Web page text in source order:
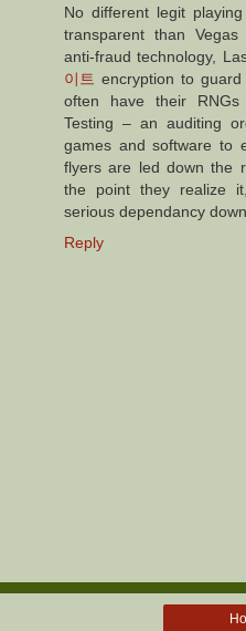
No different legit
transparent than
anti-fraud technology,
이트 encryption to
often have their RNGs
Testing – an auditing
games and software to
flyers are led down the
the point they realize
serious dependancy
Reply